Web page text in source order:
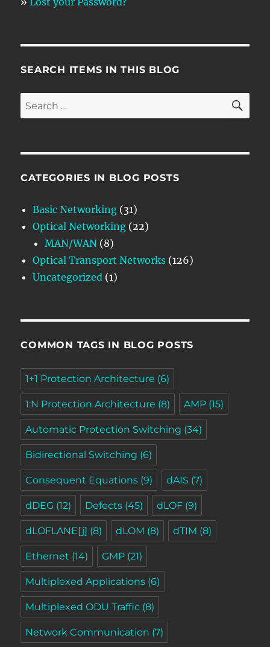
SEARCH ITEMS IN THIS BLOG
Search
for:
CATEGORIES IN BLOG POSTS
Basic Networking (31)
Optical Networking (22)
MAN/WAN (8)
Optical Transport Networks (126)
Uncategorized (1)
COMMON TAGS IN BLOG POSTS
1+1 Protection Architecture (6)
1:N Protection Architecture (8) AMP (15)
Automatic Protection Switching (34)
Bidirectional Switching (6)
Consequent Equations (9) dAIS (7)
dDEG (12) Defects (45) dLOF (9)
dLOFLANE[j] (8) dLOM (8) dTIM (8)
Ethernet (14) GMP (21)
Multiplexed Applications (6)
Multiplexed ODU Traffic (8)
Network Communication (7)